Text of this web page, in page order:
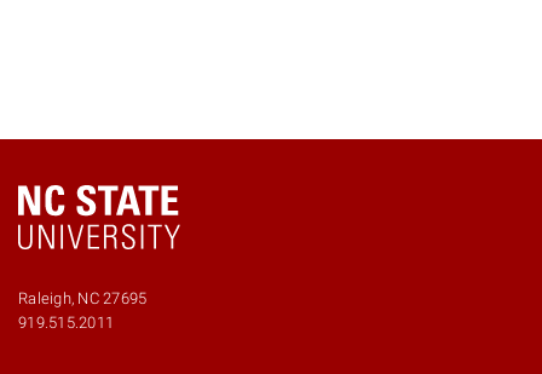
Raleigh, NC 27695
919.515.2011